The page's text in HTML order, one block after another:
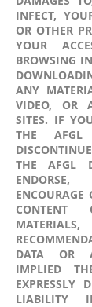
INFECT,
OR OTHER
YOUR
BROWSING
ANY
VIDEO, OR
SITES. IF
THE AFGL
THE AFGL
ENDORSE,
CONTENT
DATA OR
IMPLIED
EXPRESSLY
LIABILITY